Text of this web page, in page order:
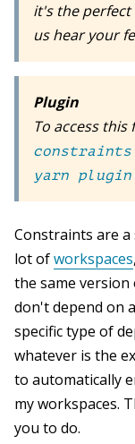
it's the
us hear your
Plugin
To access
constraints
yarn
Constraints are a
lot ofworkspaces
the same
don't depend on
specific type of
whatever is the
to automatically
my workspaces.
you to do.